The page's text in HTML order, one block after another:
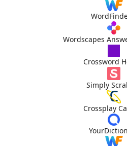
Wordscapes
Crossword
Simply
Crossplay